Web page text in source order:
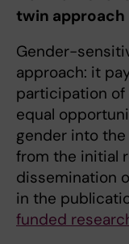
twin approach
Gender-
approach: it
participation of
equal
gender into
from the initial
dissemination
in the
funded